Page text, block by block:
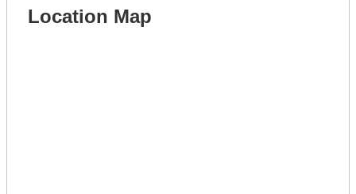
Location Map